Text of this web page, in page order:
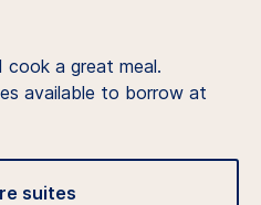
cook a great meal.
available to borrow at
suites